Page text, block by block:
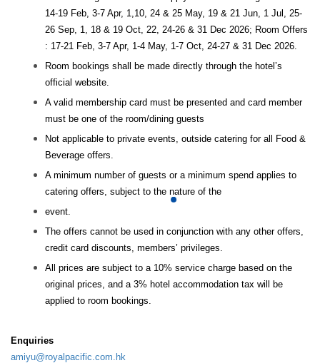
14-19 Feb, 3-7 Apr, 1,10, 24 & 25 May, 19 & 21 Jun, 1 Jul, 25-
26 Sep, 1, 18 & 19 Oct, 22, 24-26 & 31 Dec 2026; Room Offers
: 17-21 Feb, 3-7 Apr, 1-4 May, 1-7 Oct, 24-27 & 31 Dec 2026.
Room bookings shall be made directly through the hotel’s
official website.
A valid membership card must be presented and card member
must be one of the room/dining guests
Not applicable to private events, outside catering for all Food &
Beverage offers.
A minimum number of guests or a minimum spend applies to
catering offers, subject to the nature of the
event.
The offers cannot be used in conjunction with any other offers,
credit card discounts, members’ privileges.
All prices are subject to a 10% service charge based on the
original prices, and a 3% hotel accommodation tax will be
applied to room bookings.
Enquiries
amiyu@royalpacific.com.hk